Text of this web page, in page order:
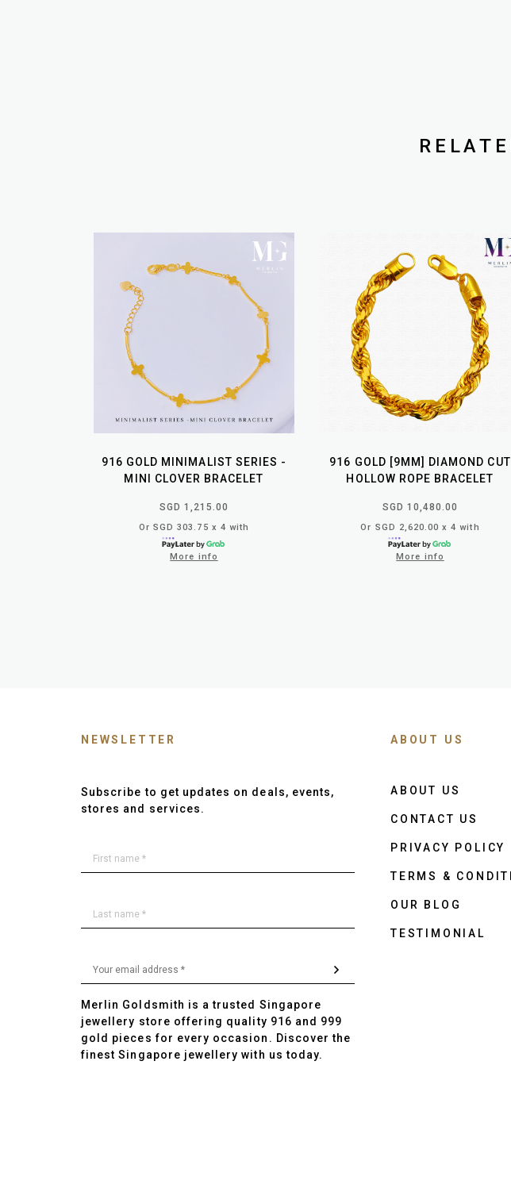
916 GOLD MINIMALIST SERIES -
MINI CLOVER BRACELET
SGD 1,215.00
Or SGD 303.75 x 4 with
More info
916 GOLD [9MM] DIAMOND CUT
HOLLOW ROPE BRACELET
SGD 10,480.00
Or SGD 2,620.00 x 4 with
More info
NEWSLETTER
Subscribe to get updates on deals, events,
stores and services.
Merlin Goldsmith is a trusted Singapore
jewellery store offering quality 916 and 999
gold pieces for every occasion. Discover the
finest Singapore jewellery with us today.
ABOUT US
ABOUT US
CONTACT US
PRIVACY POLICY
TERMS &
OUR BLOG
TESTIMONIAL